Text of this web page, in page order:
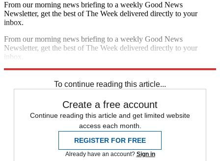
From our morning news briefing to a weekly Good News
Newsletter, get the best of The Week delivered directly to your
inbox.
From our morning news briefing to a weekly Good News
Newsletter, get the best of The Week delivered directly to your
inbox.
To continue reading this article...
Create a free account
Continue reading this article and get limited website
access each month.
REGISTER FOR FREE
Already have an account? Sign in